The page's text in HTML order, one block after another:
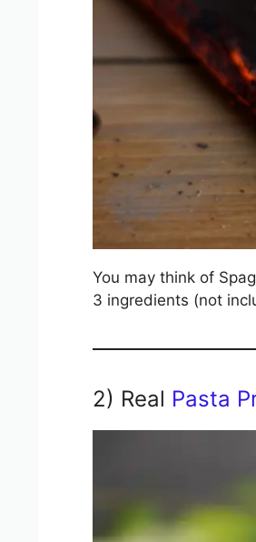
You may think of
3 ingredients (not
2) Real Pasta